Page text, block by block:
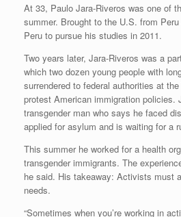
At 33, Paulo Jara-Riveros was one of
summer. Brought to the U.S. from
Peru to pursue his studies in 2011.
Two years later, Jara-Riveros was a
which two dozen young people with
surrendered to federal authorities at
protest American immigration policies.
transgender man who says he faced
applied for asylum and is waiting for a
This summer he worked for a health
transgender immigrants. The
he said. His takeaway: Activists must
needs.
“Sometimes when you’re working in